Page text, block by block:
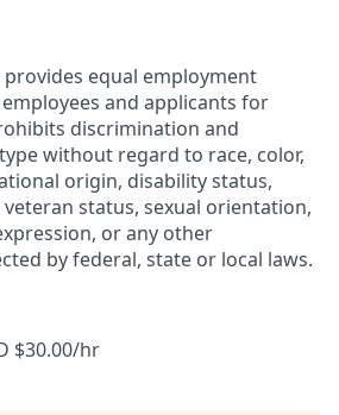
equal employment
and applicants for
discrimination and
without regard to race, color,
origin, disability status,
status, sexual orientation,
or any other
by federal, state or local laws.
$30.00/hr